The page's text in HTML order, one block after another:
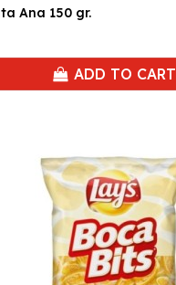
Ana 150 gr.
ADD TO CART